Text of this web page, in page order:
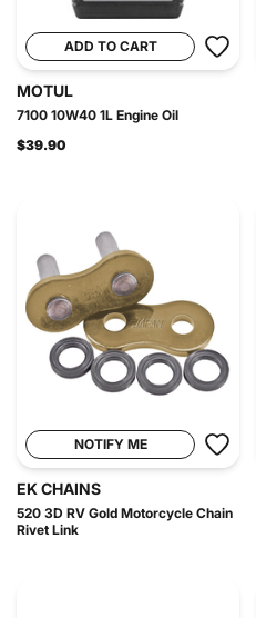
ADD TO CART
MOTUL
7100 10W40 1L Engine Oil
$39.90
NOTIFY ME
EK CHAINS
520 3D RV Gold Motorcycle Chain
Rivet Link